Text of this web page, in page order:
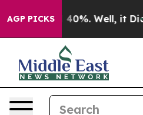
AGP PICKS
Around 40%. Well, it Didn’t